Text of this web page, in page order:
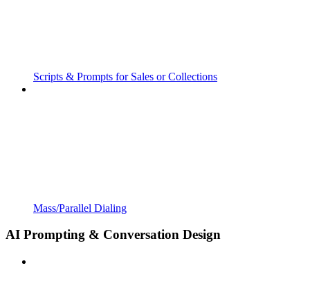
Scripts & Prompts for Sales or Collections
Mass/Parallel Dialing
AI Prompting & Conversation Design